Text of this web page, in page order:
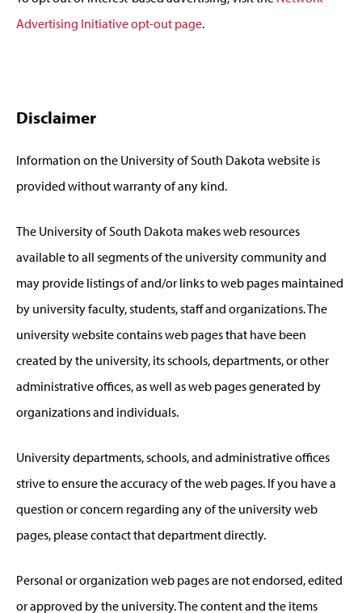
Advertising Initiative opt-out page.
Disclaimer
Information on the University of South Dakota website is
provided without warranty of any kind.
The University of South Dakota makes web resources
available to all segments of the university community and
may provide listings of and/or links to web pages maintained
by university faculty, students, staff and organizations. The
university website contains web pages that have been
created by the university, its schools, departments, or other
administrative offices, as well as web pages generated by
organizations and individuals.
University departments, schools, and administrative offices
strive to ensure the accuracy of the web pages. If you have a
question or concern regarding any of the university web
pages, please contact that department directly.
Personal or organization web pages are not endorsed, edited
or approved by the university. The content and the items